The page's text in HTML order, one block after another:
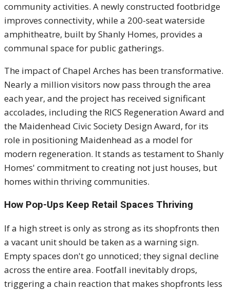
community activities. A newly constructed footbridge
improves connectivity, while a 200-seat waterside
amphitheatre, built by Shanly Homes, provides a
communal space for public gatherings.
The impact of Chapel Arches has been transformative.
Nearly a million visitors now pass through the area
each year, and the project has received significant
accolades, including the RICS Regeneration Award and
the Maidenhead Civic Society Design Award, for its
role in positioning Maidenhead as a model for
modern regeneration. It stands as testament to Shanly
Homes' commitment to creating not just houses, but
homes within thriving communities.
How Pop-Ups Keep Retail Spaces Thriving
If a high street is only as strong as its shopfronts then
a vacant unit should be taken as a warning sign.
Empty spaces don't go unnoticed; they signal decline
across the entire area. Footfall inevitably drops,
triggering a chain reaction that makes shopfronts less